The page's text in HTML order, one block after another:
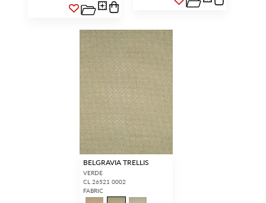
BELGRAVIA TRELLIS
VERDE
CL 26521 0002
FABRIC